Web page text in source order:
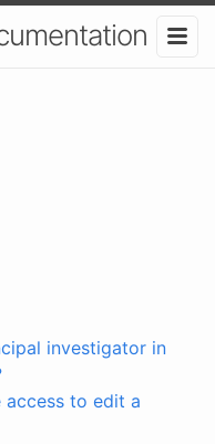
investigator in
access to edit a